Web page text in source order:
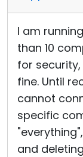
I am
than 10
for
fine. Until
cannot
specific
and